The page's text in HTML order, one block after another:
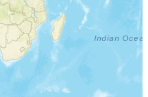
group in a country.
ProjectProgress Scale
not be taken as exact.
center of a larger area.
profile.
on specific people profiles.
to zoom the map.